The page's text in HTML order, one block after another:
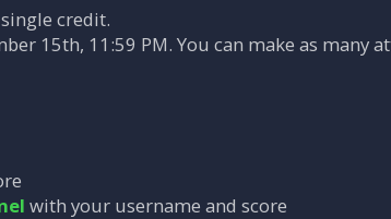
credit.
15th, 11:59 PM. You can make as many
with your username and score